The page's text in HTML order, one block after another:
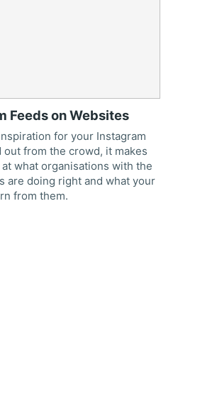
Feeds on Websites
for your Instagram
out from the crowd, it makes
what organisations with the
are doing right and what your
from them.